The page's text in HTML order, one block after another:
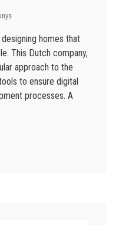
homes that
This Dutch company,
approach to the
to ensure digital
processes. A